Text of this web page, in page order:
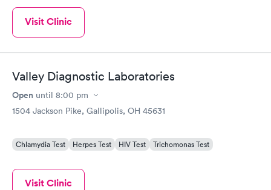
Visit Clinic
Valley Diagnostic Laboratories
Open until 8:00 pm
1504 Jackson Pike, Gallipolis, OH 45631
Chlamydia Test Herpes Test HIV Test Trichomonas Test
Visit Clinic